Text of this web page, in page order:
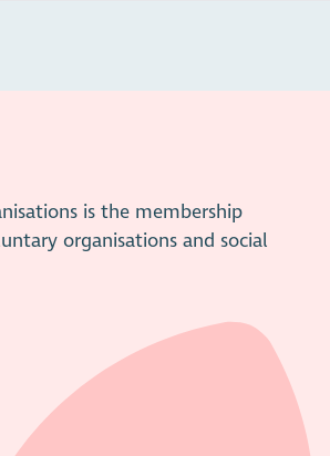
is the membership
organisations and social